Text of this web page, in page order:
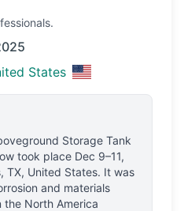
States
Storage Tank
took place Dec 9–11,
TX, United States. It was
and materials
the North America